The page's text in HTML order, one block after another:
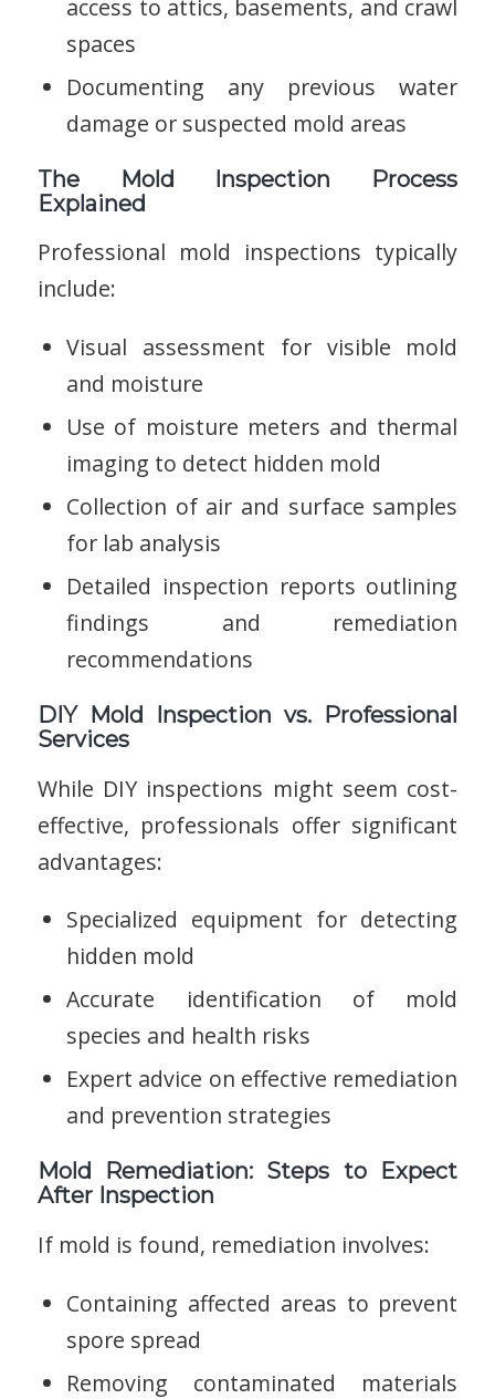
access to attics, basements, and crawl
spaces
Documenting any previous water
damage or suspected mold areas
The Mold Inspection Process
Explained
Professional mold inspections typically
include:
Visual assessment for visible mold
and moisture
Use of moisture meters and thermal
imaging to detect hidden mold
Collection of air and surface samples
for lab analysis
Detailed inspection reports outlining
findings and remediation
recommendations
DIY Mold Inspection vs. Professional
Services
While DIY inspections might seem cost-
effective, professionals offer significant
advantages:
Specialized equipment for detecting
hidden mold
Accurate identification of mold
species and health risks
Expert advice on effective remediation
and prevention strategies
Mold Remediation: Steps to Expect
After Inspection
If mold is found, remediation involves:
Containing affected areas to prevent
spore spread
Removing contaminated materials